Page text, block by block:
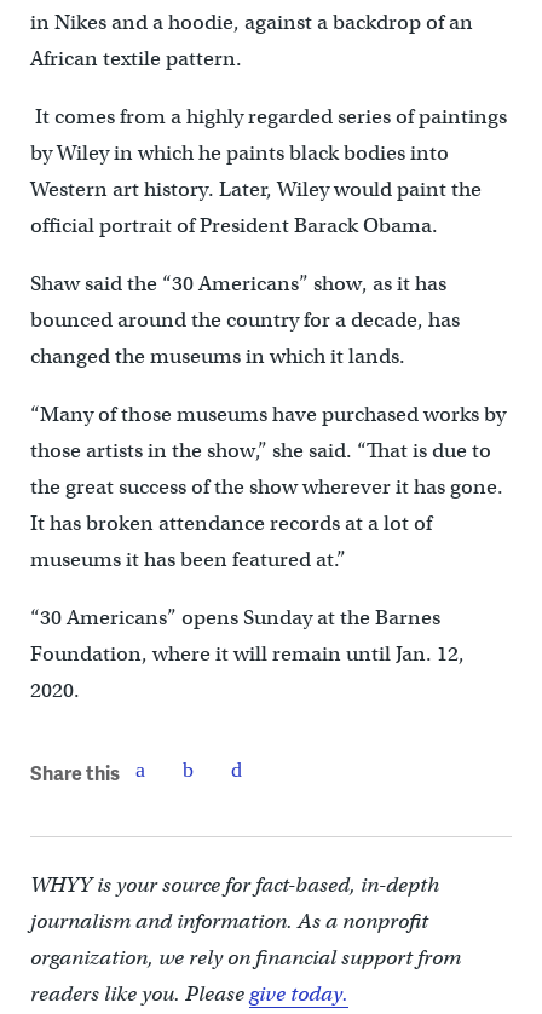
in Nikes and a hoodie, against a backdrop of an
African textile pattern.
It comes from a highly regarded series of paintings
by Wiley in which he paints black bodies into
Western art history. Later, Wiley would paint the
official portrait of President Barack Obama.
Shaw said the “30 Americans” show, as it has
bounced around the country for a decade, has
changed the museums in which it lands.
“Many of those museums have purchased works by
those artists in the show,” she said. “That is due to
the great success of the show wherever it has gone.
It has broken attendance records at a lot of
museums it has been featured at.”
“30 Americans” opens Sunday at the Barnes
Foundation, where it will remain until Jan. 12,
2020.
Share this
WHYY is your source for fact-based, in-depth
journalism and information. As a nonprofit
organization, we rely on financial support from
readers like you. Pleasegive today.